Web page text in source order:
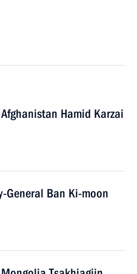
Hamid Karzai
General Ban Ki-moon